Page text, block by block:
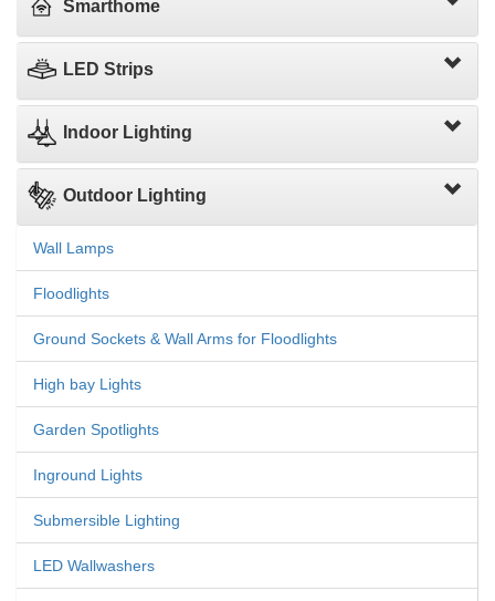
Smarthome
LED Strips
Indoor Lighting
Outdoor Lighting
Wall Lamps
Floodlights
Ground Sockets & Wall Arms for Floodlights
High bay Lights
Garden Spotlights
Inground Lights
Submersible Lighting
LED Wallwashers